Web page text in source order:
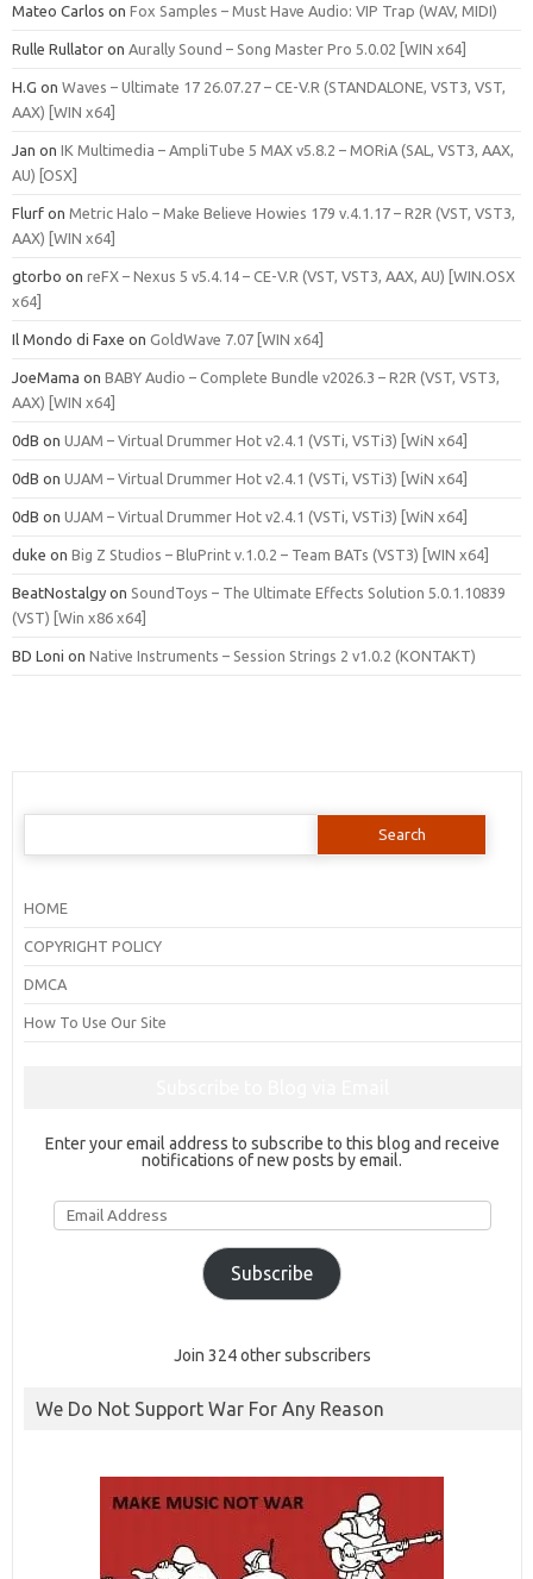
Mateo Carlos on Fox Samples – Must Have Audio: VIP Trap (WAV, MIDI)
Rulle Rullator on Aurally Sound – Song Master Pro 5.0.02 [WIN x64]
H.G on Waves – Ultimate 17 26.07.27 – CE-V.R (STANDALONE, VST3, VST,
AAX) [WIN x64]
Jan on IK Multimedia – AmpliTube 5 MAX v5.8.2 – MORiA (SAL, VST3, AAX,
AU) [OSX]
Flurf on Metric Halo – Make Believe Howies 179 v.4.1.17 – R2R (VST, VST3,
AAX) [WIN x64]
gtorbo on reFX – Nexus 5 v5.4.14 – CE-V.R (VST, VST3, AAX, AU) [WIN.OSX
x64]
Il Mondo di Faxe on GoldWave 7.07 [WIN x64]
JoeMama on BABY Audio – Complete Bundle v2026.3 – R2R (VST, VST3,
AAX) [WIN x64]
0dB on UJAM – Virtual Drummer Hot v2.4.1 (VSTi, VSTi3) [WiN x64]
0dB on UJAM – Virtual Drummer Hot v2.4.1 (VSTi, VSTi3) [WiN x64]
0dB on UJAM – Virtual Drummer Hot v2.4.1 (VSTi, VSTi3) [WiN x64]
duke on Big Z Studios – BluPrint v.1.0.2 – Team BATs (VST3) [WIN x64]
BeatNostalgy on SoundToys – The Ultimate Effects Solution 5.0.1.10839
(VST) [Win x86 x64]
BD Loni on Native Instruments – Session Strings 2 v1.0.2 (KONTAKT)
Search
HOME
COPYRIGHT POLICY
DMCA
How To Use Our Site
Enter your email address to subscribe to this blog and receive
notifications of new posts by email.
Email
Address
Subscribe
Join 324 other subscribers
We Do Not Support War For Any Reason